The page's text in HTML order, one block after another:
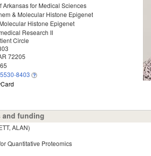
Arkansas for Medical Sciences
& Molecular Histone Epigenet
Histone Epigenet
Research II
Circle
72205
8403
funding
ALAN)
Quantitative Proteomics